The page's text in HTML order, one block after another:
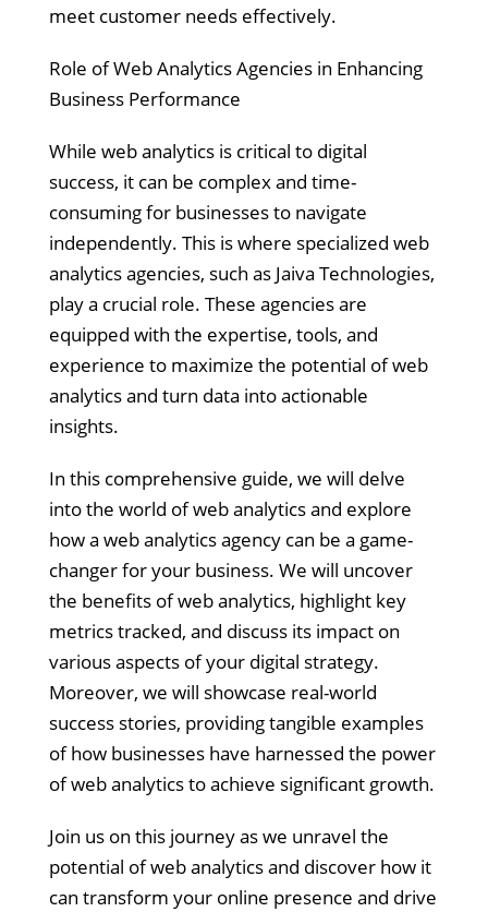
meet customer needs effectively.
Role of Web Analytics Agencies in Enhancing
Business Performance
While web analytics is critical to digital
success, it can be complex and time-
consuming for businesses to navigate
independently. This is where specialized web
analytics agencies, such as Jaiva Technologies,
play a crucial role. These agencies are
equipped with the expertise, tools, and
experience to maximize the potential of web
analytics and turn data into actionable
insights.
In this comprehensive guide, we will delve
into the world of web analytics and explore
how a web analytics agency can be a game-
changer for your business. We will uncover
the benefits of web analytics, highlight key
metrics tracked, and discuss its impact on
various aspects of your digital strategy.
Moreover, we will showcase real-world
success stories, providing tangible examples
of how businesses have harnessed the power
of web analytics to achieve significant growth.
Join us on this journey as we unravel the
potential of web analytics and discover how it
can transform your online presence and drive